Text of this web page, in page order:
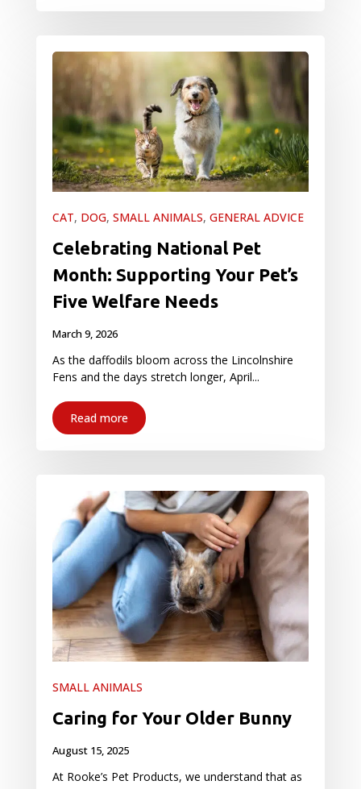
CAT, DOG, SMALL ANIMALS, GENERAL ADVICE
Celebrating National Pet
Month: Supporting Your Pet’s
Five Welfare Needs
March 9, 2026
As the daffodils bloom across the Lincolnshire
Fens and the days stretch longer, April...
Read more
SMALL ANIMALS
Caring for Your Older Bunny
August 15, 2025
At Rooke’s Pet Products, we understand that as